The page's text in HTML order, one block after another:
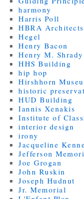
harmony
Harris Poll
HBRA Architects
Hegel
Henry Bacon
Henry M. Shrady
HHS Building
hip hop
Hirshhorn
historic
HUD Building
Iannis Xenakis
Institute of
interior design
irony
Jacqueline
Jefferson
Joe Grogan
John Ruskin
Joseph Hudnut
Jr. Memorial